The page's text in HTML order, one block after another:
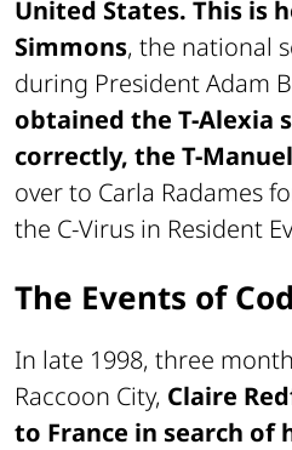
United States. This is
Simmons, the national
during President Adam
obtained the T-Alexia
correctly, the T-
over to Carla Radames
the C-Virus in Resident
The Events of
In late 1998, three
Raccoon City, Claire
to France in search of